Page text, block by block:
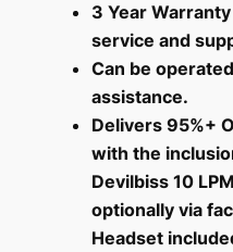
3 Year
service and
Can be
assistance.
Delivers 95%+
with the
Devilbiss 10
optionally via
Headset